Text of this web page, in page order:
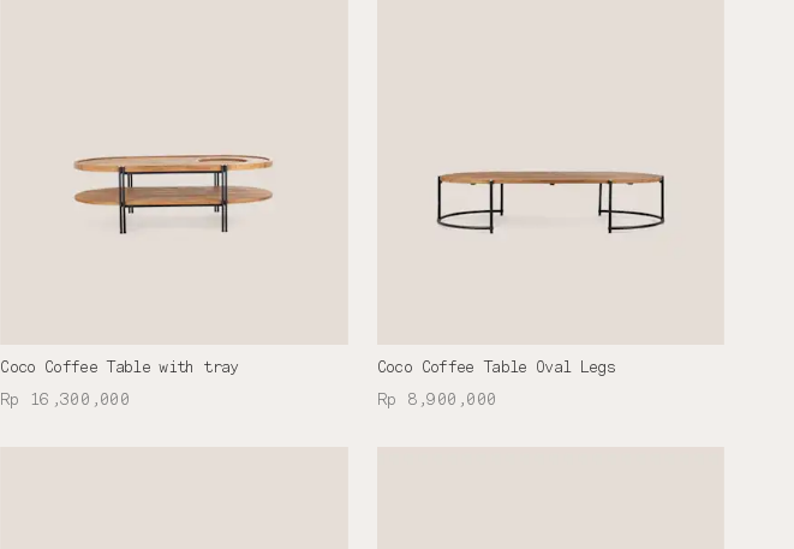
Coco Coffee Table with tray
Rp 16,300,000
Coco Coffee Table Oval Legs
Rp 8,900,000